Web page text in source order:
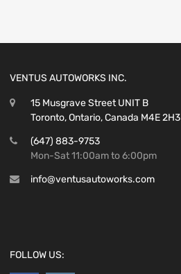
VENTUS AUTOWORKS INC.
15 Musgrave Street UNIT B
Toronto, Ontario, Canada M4E 2H3
(647) 883-9753
Mon-Sat 11:00am to 6:00pm
info@ventusautoworks.com
FOLLOW US: